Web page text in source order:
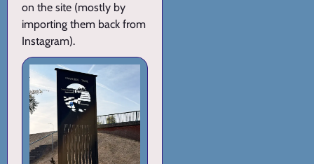
on the site (mostly by
importing them back from
Instagram).